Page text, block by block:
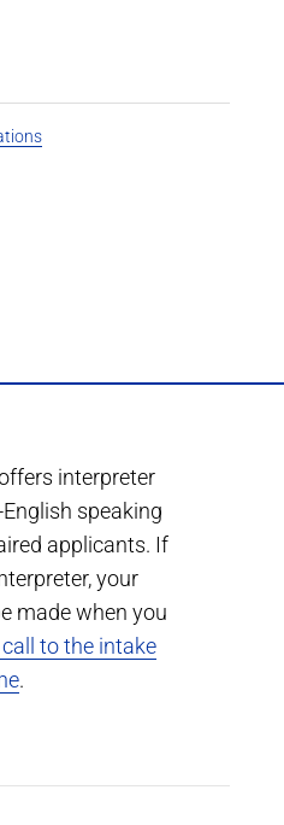
interpreter
speaking
applicants. If
your
made when you
to the intake
.